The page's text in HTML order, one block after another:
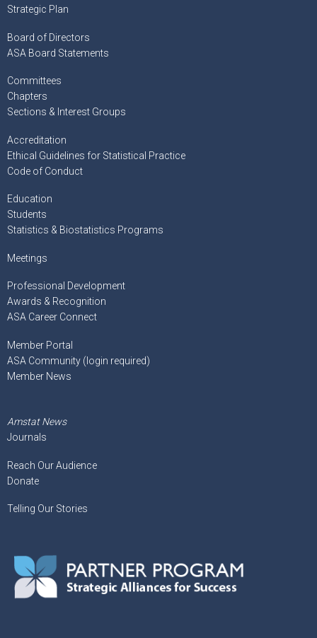
Strategic Plan
Board of Directors
ASA Board Statements
Committees
Chapters
Sections & Interest Groups
Accreditation
Ethical Guidelines for Statistical Practice
Code of Conduct
Education
Students
Statistics & Biostatistics Programs
Meetings
Professional Development
Awards & Recognition
ASA Career Connect
Member Portal
ASA Community (login required)
Member News
Amstat News
Journals
Reach Our Audience
Donate
Telling Our Stories